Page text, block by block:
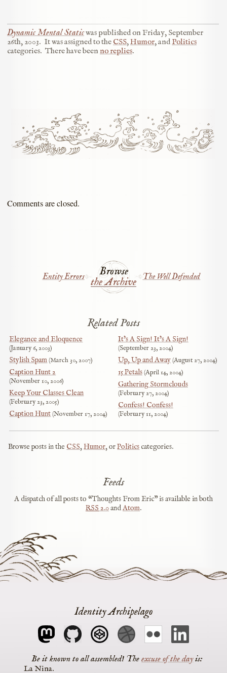
Dynamic Mental Staticwas published on Friday, September
26th, 2003. It was assigned to theCSS,Humor, andPolitics
categories. There have been no replies.
Comments are closed.
Browse
the Archive
Entity Errors The Well Defended
Related Posts
Elegance and Eloquence
January 6, 2003
Stylish Spam March 30, 2007
Caption Hunt 2
November 10, 2006
Keep Your Classes Clean
February 23, 2005
Caption Hunt November 17, 2004
It’s A Sign! It’s A Sign!
September 23, 2004
Up, Up and Away August 27, 2004
15 Petals April 14, 2004
Gathering Stormclouds
February 27, 2004
Confess! Confess!
February 11, 2004
Browse posts in the CSS,Humor, orPolitics categories.
Feeds
A dispatch of all posts to “Thoughts From Eric” is available in both
RSS2.0andAtom.
Identity Archipelago
Theexcuse of the dayis
La Nina